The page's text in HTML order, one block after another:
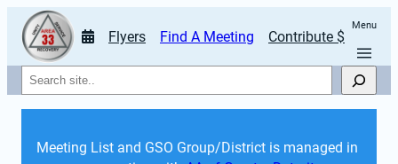
Flyers Find A Meeting Contribute $
Menu
Search
Meeting List and GSO Group/District is managed in